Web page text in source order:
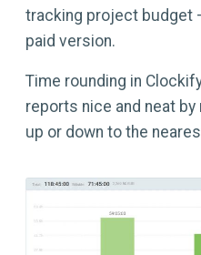
tracking project budget
paid version.
Time rounding in
reports nice and neat
up or down to the